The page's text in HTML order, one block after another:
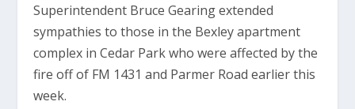
Superintendent Bruce Gearing extended
sympathies to those in the Bexley apartment
complex in Cedar Park who were affected by the
fire off of FM 1431 and Parmer Road earlier this
week.